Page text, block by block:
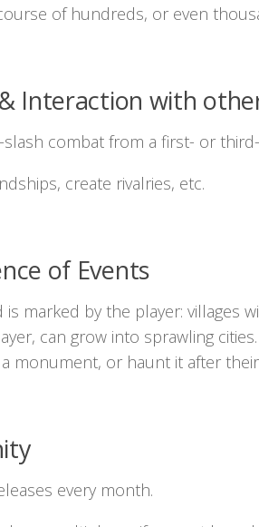
of hundreds, or even
Interaction with
slash combat from a first- or
create rivalries, etc.
of Events
is marked by the player: villages
can grow into sprawling
monument, or haunt it after
every month.